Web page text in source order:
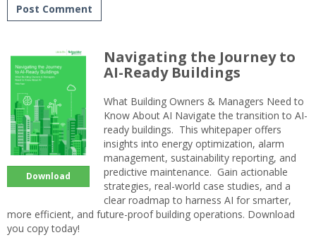
Download
Navigating the Journey to
AI-Ready Buildings
What Building Owners & Managers Need to
Know About AI Navigate the transition to AI-
ready buildings. This whitepaper offers
insights into energy optimization, alarm
management, sustainability reporting, and
predictive maintenance. Gain actionable
strategies, real-world case studies, and a
clear roadmap to harness AI for smarter,
more efficient, and future-proof building operations. Download
you copy today!